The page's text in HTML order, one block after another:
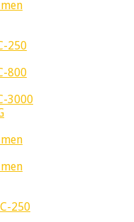
250
800
3000
250